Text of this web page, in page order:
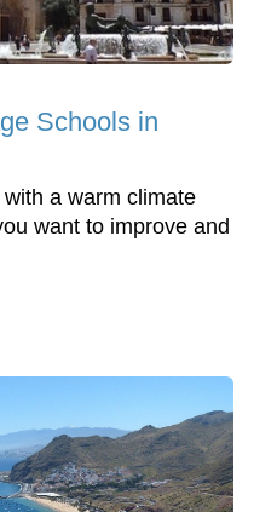
Schools in
a warm climate
want to improve and